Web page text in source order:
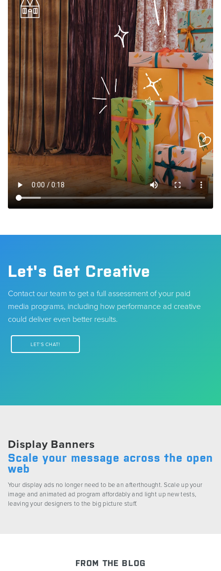
Let's Get Creative
Contact our team to get a full assessment of your paid
media programs, including how performance ad creative
could deliver even better results.
LET'S CHAT!
Display Banners
Scale your message across the open
web
Your display ads no longer need to be an afterthought. Scale up your
image and animated ad program affordably and light up new tests,
leaving your designers to the big picture stuff.
FROM THE BLOG